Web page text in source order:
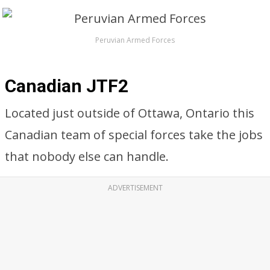
Peruvian Armed Forces
Canadian JTF2
Located just outside of Ottawa, Ontario this
Canadian team of special forces take the jobs
that nobody else can handle.
ADVERTISEMENT